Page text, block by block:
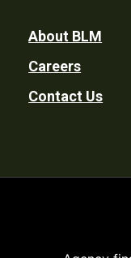
Footer
Utility
About BLM
Careers
Contact Us